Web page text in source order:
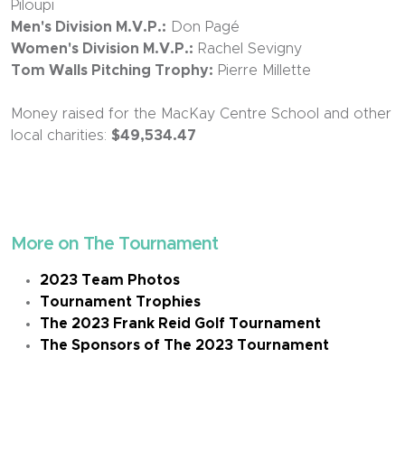
Piloupi
Men's Division M.V.P.: Don Pagé
Women's Division M.V.P.: Rachel Sevigny
Tom Walls Pitching Trophy: Pierre Millette
Money raised for the MacKay Centre School and other
local charities: $49,534.47
More on The Tournament
2023 Team Photos
Tournament Trophies
The 2023 Frank Reid Golf Tournament
The Sponsors of The 2023 Tournament